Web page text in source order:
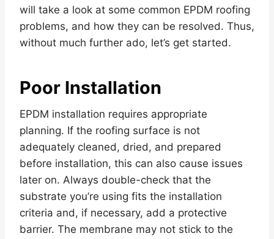
will take a look at some common EPDM roofing
problems, and how they can be resolved. Thus,
without much further ado, let’s get started.
Poor Installation
EPDM installation requires appropriate
planning. If the roofing surface is not
adequately cleaned, dried, and prepared
before installation, this can also cause issues
later on. Always double-check that the
substrate you’re using fits the installation
criteria and, if necessary, add a protective
barrier. The membrane may not stick to the